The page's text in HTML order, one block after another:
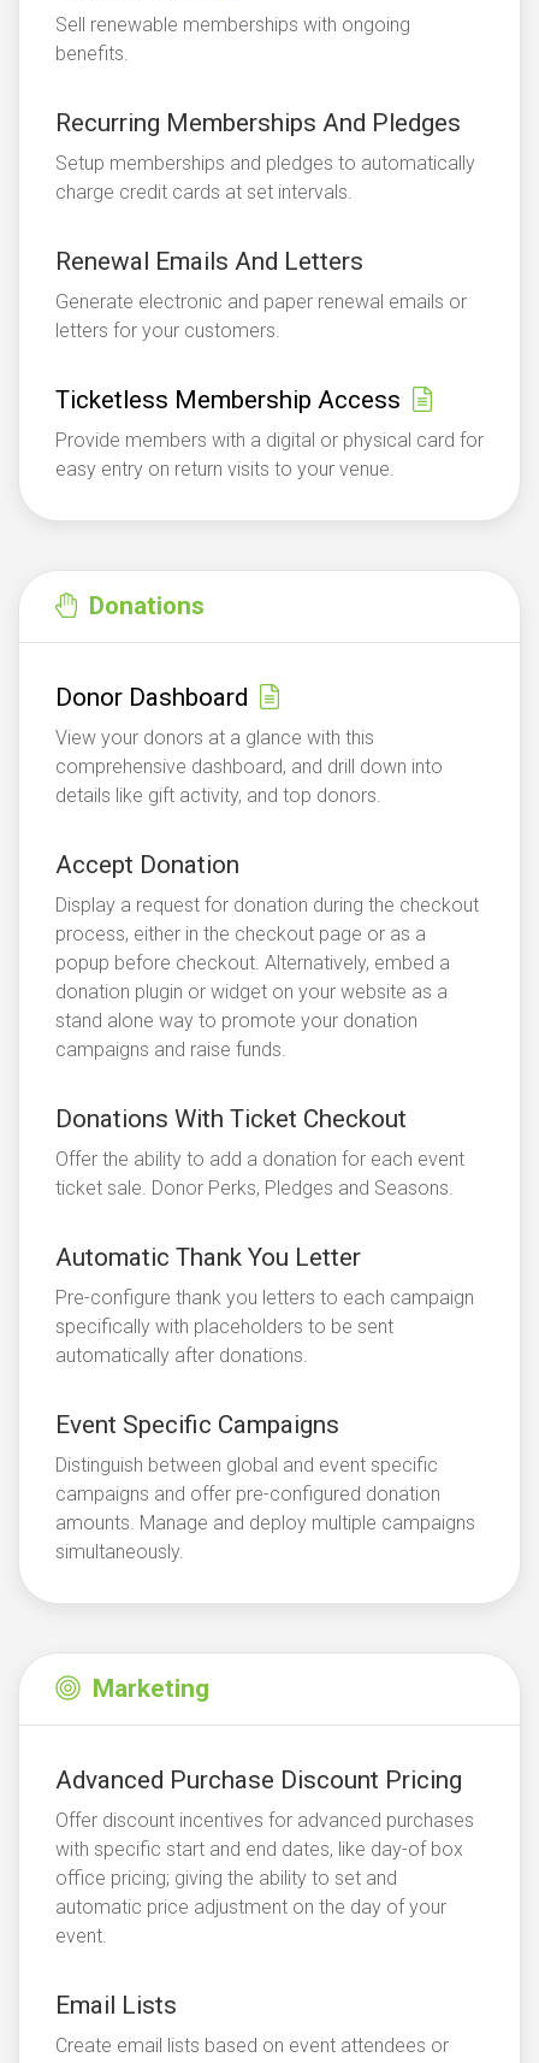
Sell renewable memberships with ongoing
benefits.
Recurring Memberships And Pledges
Setup memberships and pledges to automatically
charge credit cards at set intervals.
Renewal Emails And Letters
Generate electronic and paper renewal emails or
letters for your customers.
Ticketless Membership Access
Provide members with a digital or physical card for
easy entry on return visits to your venue.
Donations
Donor Dashboard
View your donors at a glance with this
comprehensive dashboard, and drill down into
details like gift activity, and top donors.
Accept Donation
Display a request for donation during the checkout
process, either in the checkout page or as a
popup before checkout. Alternatively, embed a
donation plugin or widget on your website as a
stand alone way to promote your donation
campaigns and raise funds.
Donations With Ticket Checkout
Offer the ability to add a donation for each event
ticket sale. Donor Perks, Pledges and Seasons.
Automatic Thank You Letter
Pre-configure thank you letters to each campaign
specifically with placeholders to be sent
automatically after donations.
Event Specific Campaigns
Distinguish between global and event specific
campaigns and offer pre-configured donation
amounts. Manage and deploy multiple campaigns
simultaneously.
Marketing
Advanced Purchase Discount Pricing
Offer discount incentives for advanced purchases
with specific start and end dates, like day-of box
office pricing; giving the ability to set and
automatic price adjustment on the day of your
event.
Email Lists
Create email lists based on event attendees or